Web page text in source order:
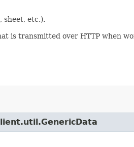
sheet, etc.).
is transmitted over HTTP when